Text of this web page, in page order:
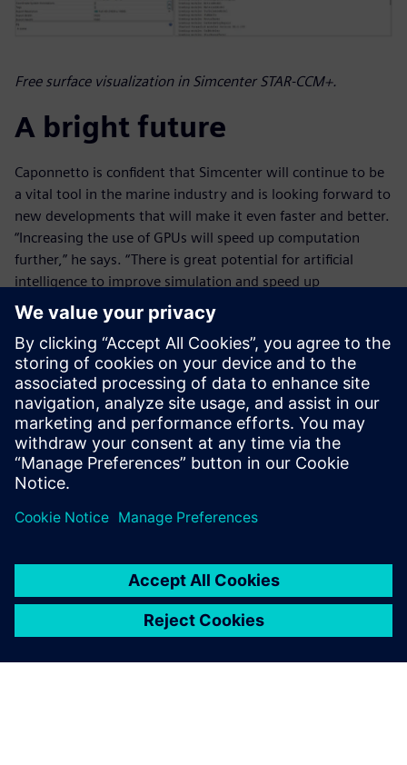
Free surface visualization in Simcenter STAR-CCM+.
A bright future
Caponnetto is confident that Simcenter will continue to be
a vital tool in the marine industry and is looking forward to
new developments that will make it even faster and better.
“Increasing the use of GPUs will speed up computation
further,” he says. “There is great potential for artificial
intelligence to improve simulation and speed up
optimization. It’s good to see that Siemens is investing in
these technologies and I’m excited to see how they can
help us.”
In the past, we spent up to
two years sending designs
back and forth, then
building, transporting and